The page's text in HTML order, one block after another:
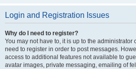
Login and Registration Issues
Why do I need to register?
You may not have to, it is up to the administrator
need to register in order to post messages.
access to additional features not available to
avatar images, private messaging, emailing of